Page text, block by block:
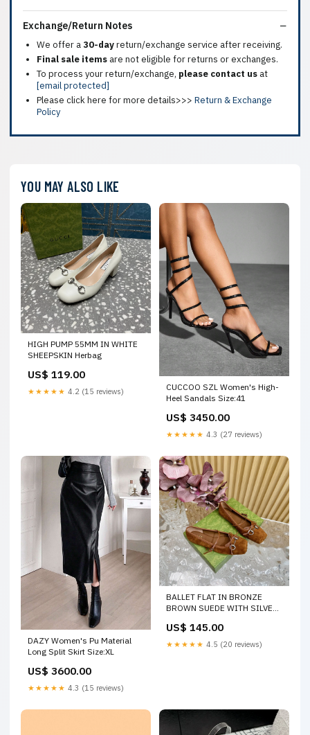
Exchange/Return Notes
We offer a30-dayreturn/exchange service after receiving.
Final sale items are not eligible for returns or exchanges.
To process your return/exchange, please contact us at
[email protected]
Please click here for more details>>> Return & Exchange
Policy
YOU MAY ALSO LIKE
HIGH PUMP 55MM IN WHITE
SHEEPSKIN Herbag
US$ 119.00
★★★★★ 4.2 (15 reviews)
CUCCOO SZL Women's High-
Heel Sandals Size:41
US$ 3450.00
★★★★★ 4.3 (27 reviews)
DAZY Women's Pu Material
Long Split Skirt Size:XL
US$ 3600.00
★★★★★ 4.3 (15 reviews)
BALLET FLAT IN BRONZE
BROWN SUEDE WITH SILVER
US$ 145.00
★★★★★ 4.5 (20 reviews)